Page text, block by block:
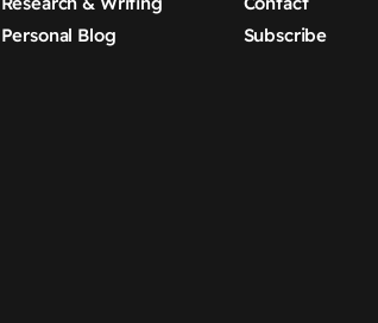
Personal Blog
Subscribe